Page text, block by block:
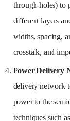
through-holes) to
different layers
widths, spacing,
crosstalk, and
Power Delivery
delivery network
power to the
techniques such